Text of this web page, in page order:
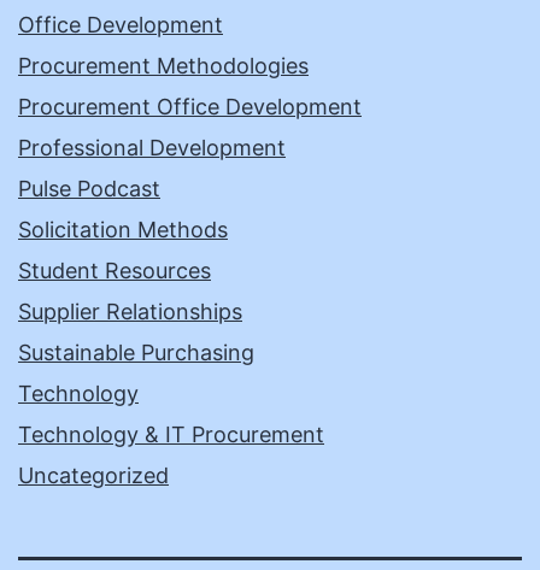
Office Development
Procurement Methodologies
Procurement Office Development
Professional Development
Pulse Podcast
Solicitation Methods
Student Resources
Supplier Relationships
Sustainable Purchasing
Technology
Technology & IT Procurement
Uncategorized